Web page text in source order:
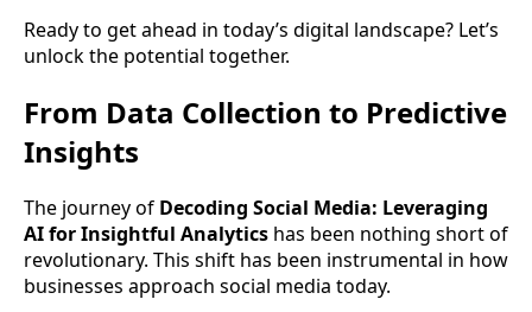
Ready to get ahead in today’s digital landscape? Let’s
unlock the potential together.
From Data Collection to Predictive
Insights
The journey of Decoding Social Media: Leveraging
AI for Insightful Analytics has been nothing short of
revolutionary. This shift has been instrumental in how
businesses approach social media today.